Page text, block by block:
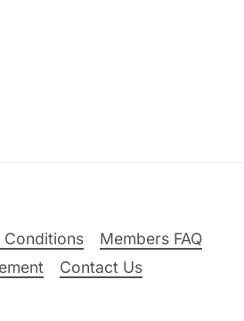
Conditions
Members FAQ
Contact Us